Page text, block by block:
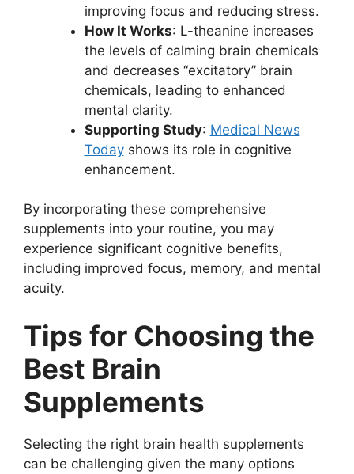
improving focus and reducing stress.
How It Works: L-theanine increases
the levels of calming brain chemicals
and decreases “excitatory” brain
chemicals, leading to enhanced
mental clarity.
Supporting Study: Medical News
Todayshows its role in cognitive
enhancement.
By incorporating these comprehensive
supplements into your routine, you may
experience significant cognitive benefits,
including improved focus, memory, and mental
acuity.
Tips for Choosing the
Best Brain
Supplements
Selecting the right brain health supplements
can be challenging given the many options